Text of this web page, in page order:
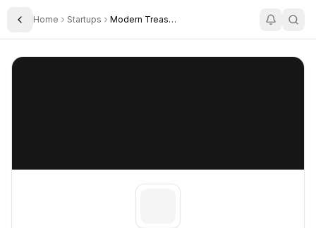
Toggle Sidebar
Home Startups Modern Treasury
Modern Treasury